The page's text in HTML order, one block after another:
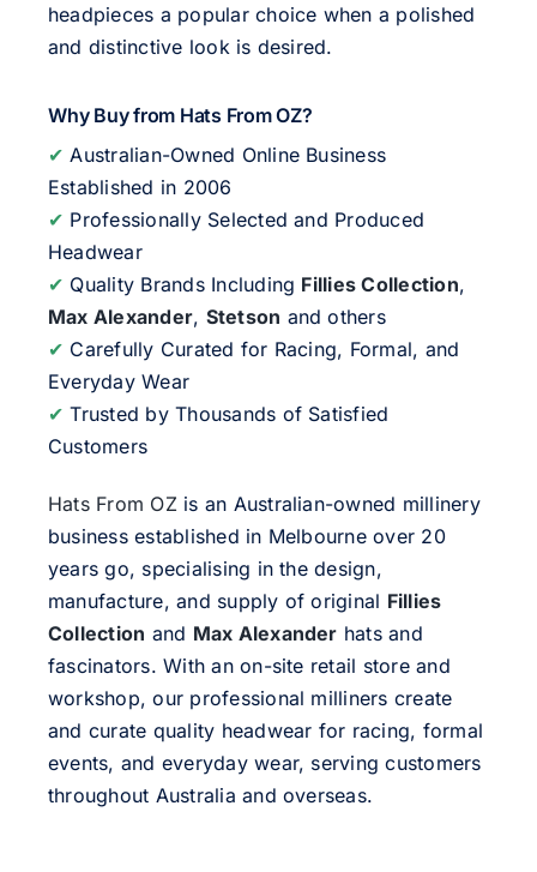
headpieces a popular choice when a polished
and distinctive look is desired.
Why Buy from Hats From OZ?
✔ Australian-Owned Online Business
Established in 2006
✔ Professionally Selected and Produced
Headwear
✔ Quality Brands Including Fillies Collection,
Max Alexander, Stetson and others
✔ Carefully Curated for Racing, Formal, and
Everyday Wear
✔ Trusted by Thousands of Satisfied
Customers
Hats From OZ is an Australian-owned millinery
business established in Melbourne over 20
years go, specialising in the design,
manufacture, and supply of original Fillies
Collection and Max Alexander hats and
fascinators. With an on-site retail store and
workshop, our professional milliners create
and curate quality headwear for racing, formal
events, and everyday wear, serving customers
throughout Australia and overseas.